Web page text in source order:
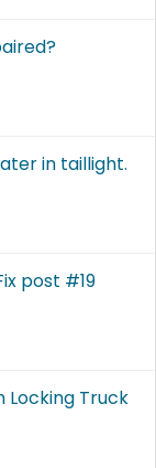
in taillight.
post #19
Locking Truck